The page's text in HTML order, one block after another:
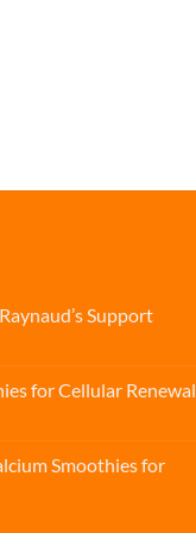
Support
for Cellular Renewal
Smoothies for